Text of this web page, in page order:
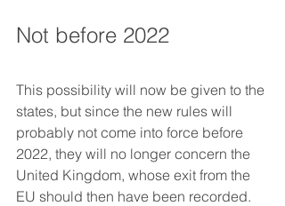
Not before 2022
This possibility will now be given to the
states, but since the new rules will
probably not come into force before
2022, they will no longer concern the
United Kingdom, whose exit from the
EU should then have been recorded.